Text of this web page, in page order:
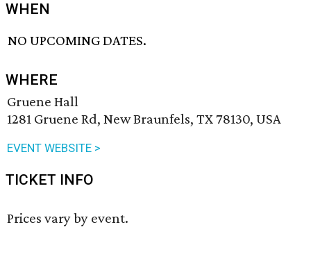
WHEN
NO UPCOMING DATES.
WHERE
Gruene Hall
1281 Gruene Rd, New Braunfels, TX 78130, USA
EVENT WEBSITE >
TICKET INFO
Prices vary by event.